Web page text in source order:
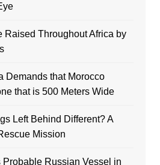
Raised Throughout Africa by
Demands that Morocco
that is 500 Meters Wide
Left Behind Different? A
Mission
Probable Russian Vessel in